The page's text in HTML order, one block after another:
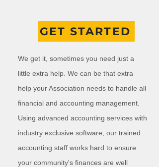
GET STARTED
We get it, sometimes you need just a
little extra help. We can be that extra
help your Association needs to handle all
financial and accounting management.
Using advanced accounting services with
industry exclusive software, our trained
accounting staff works hard to ensure
your community's finances are well